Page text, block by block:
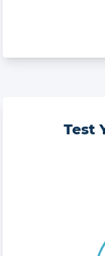
Test